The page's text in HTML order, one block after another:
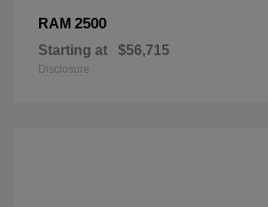
RAM 2500
Starting at $56,715
Disclosure